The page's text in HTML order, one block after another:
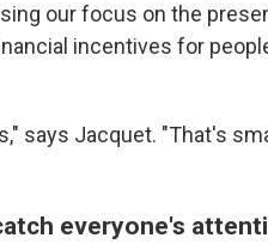
our focus on the
incentives for
says Jacquet. "That's
everyone's